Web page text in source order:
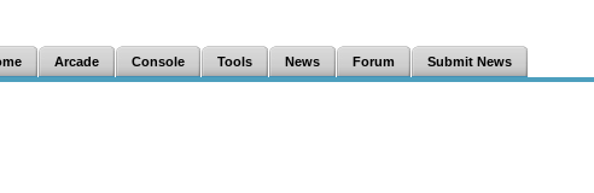
Arcade Console Tools News Forum Submit News